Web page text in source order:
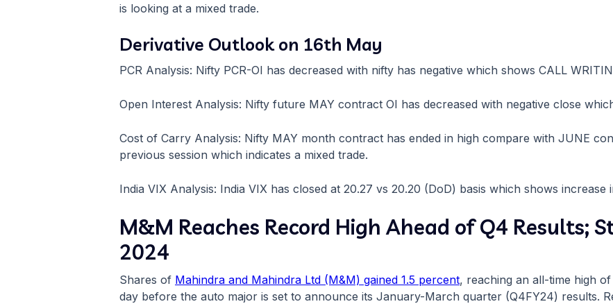
is looking at a mixed trade.
Derivative Outlook on 16th May
PCR Analysis: Nifty PCR-OI has decreased with nifty has negative which shows CALL
Open Interest Analysis: Nifty future MAY contract OI has decreased with negative close
Cost of Carry Analysis: Nifty MAY month contract has ended in high compare with JUNE
previous session which indicates a mixed trade.
India VIX Analysis: India VIX has closed at 20.27 vs 20.20 (DoD) basis which shows increase
M&M Reaches Record High Ahead of Q4 Results;
2024
Shares of Mahindra and Mahindra Ltd (M&M) gained 1.5 percent, reaching an all-time high
day before the auto major is set to announce its January-March quarter (Q4FY24) results.